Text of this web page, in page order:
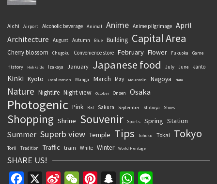
Aichi Airport Alcoholic beverage Animal Anime Anime pilgrimage April
Architecture
August Autumn Blue Building Capital Area
Cherry blossom Chugoku Convenience store February Flower Fukuoka Game
History Hokkaido Izakaya January Japanese food July June kanto
Kinki Kyoto Local ramen Manga March May Mountain Nagoya Nara
Nature Nightlife Night view October Onsen Osaka
Photogenic Pink Red Sakura September Shibuya Shoes
Shopping Shrine Souvenir Sports Spring Station
Summer Superb view Temple Tips Tohoku Tokai Tokyo
Torii Tradition Traffic train White Winter World Heritage
SHARE US!
Facebook
Sina
WeChatPinterestSnapchatWhatsApp